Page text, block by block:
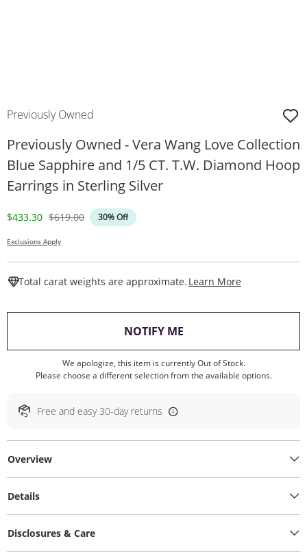
Previously Owned
Previously Owned - Vera Wang Love Collection
Blue Sapphire and 1/5 CT. T.W. Diamond Hoop
Earrings in Sterling Silver
Discounted Price
$433.30 Original Price
$619.00 30% Off
Exclusions Apply
Total carat weights are approximate. Learn More
NOTIFY ME, THIS ACTION WILL
We apologize, this item is currently Out of Stock.
Please choose a different selection from the available options.
Free and easy 30-day returns
Overview
Details
Disclosures & Care